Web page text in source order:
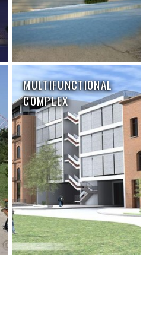
MULTIFUNCTIONAL
COMPLEX